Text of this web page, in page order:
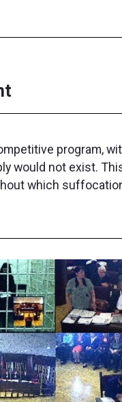
program,
would not exist.
which